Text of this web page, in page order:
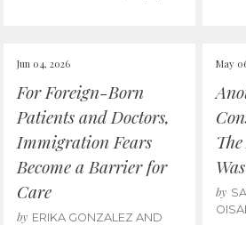
Jun 04, 2026
For Foreign-Born
Patients and Doctors,
Immigration Fears
Become a Barrier for
Care
by ERIKA GONZALEZ AND
May
by